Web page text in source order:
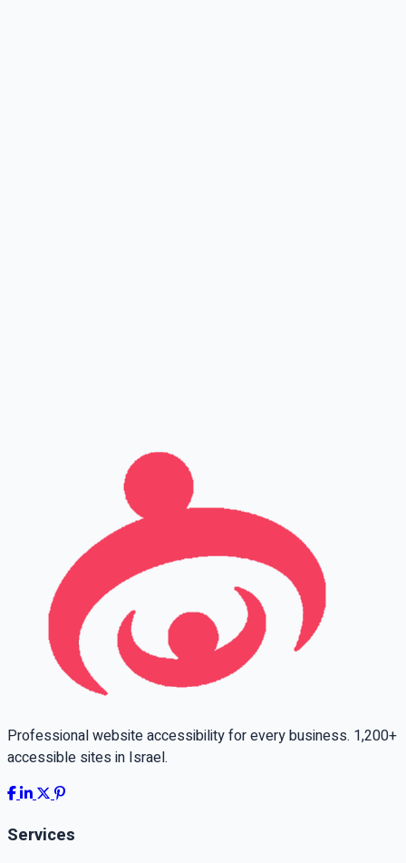
Professional website accessibility for every business. 1,200+
accessible sites in Israel.
Services